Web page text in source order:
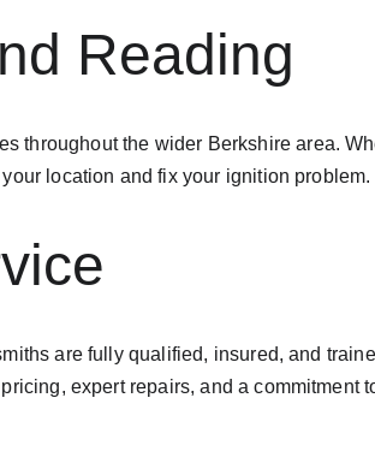
Reading
throughout the wider Berkshire area.
location and fix your ignition problem.
are fully qualified, insured, and
expert repairs, and a commitment